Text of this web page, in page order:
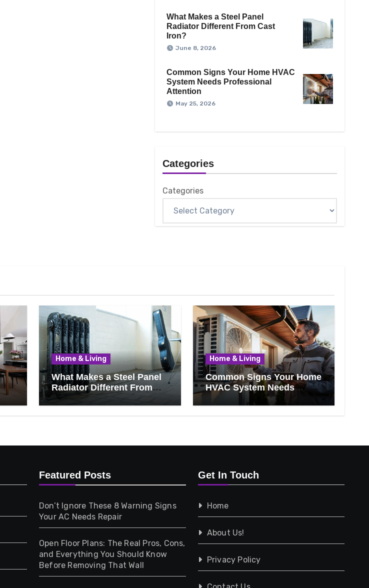
What Makes a Steel Panel
Radiator Different From Cast
Iron?
June 8, 2026
Common Signs Your Home HVAC
System Needs Professional
Attention
May 25, 2026
Categories
Categories
Home & Living
What Makes a Steel Panel
Radiator Different From
Cast Iron?
Home & Living
Common Signs Your Home
HVAC System Needs
Professional Attention
Featured Posts
Don’t Ignore These 8 Warning Signs
Your AC Needs Repair
Open Floor Plans: The Real Pros, Cons,
and Everything You Should Know
Before Removing That Wall
Get In Touch
Home
About Us!
Privacy Policy